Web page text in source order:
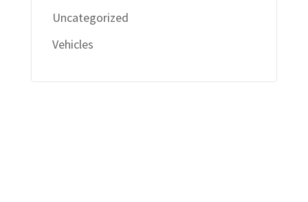
Uncategorized
Vehicles